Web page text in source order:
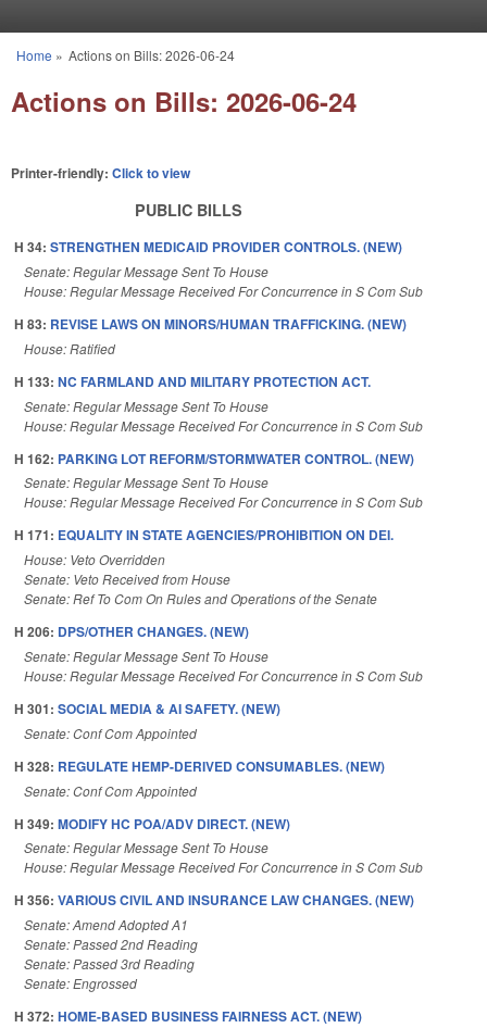
You are here
Home » Actions on Bills: 2026-06-24
Actions on Bills: 2026-06-24
Printer-friendly: Click to view
PUBLIC BILLS
H 34: STRENGTHEN MEDICAID PROVIDER CONTROLS. (NEW)
Senate: Regular Message Sent To House
House: Regular Message Received For Concurrence in S Com Sub
H 83: REVISE LAWS ON MINORS/HUMAN TRAFFICKING. (NEW)
House: Ratified
H 133: NC FARMLAND AND MILITARY PROTECTION ACT.
Senate: Regular Message Sent To House
House: Regular Message Received For Concurrence in S Com Sub
H 162: PARKING LOT REFORM/STORMWATER CONTROL. (NEW)
Senate: Regular Message Sent To House
House: Regular Message Received For Concurrence in S Com Sub
H 171: EQUALITY IN STATE AGENCIES/PROHIBITION ON DEI.
House: Veto Overridden
Senate: Veto Received from House
Senate: Ref To Com On Rules and Operations of the Senate
H 206: DPS/OTHER CHANGES. (NEW)
Senate: Regular Message Sent To House
House: Regular Message Received For Concurrence in S Com Sub
H 301: SOCIAL MEDIA & AI SAFETY. (NEW)
Senate: Conf Com Appointed
H 328: REGULATE HEMP-DERIVED CONSUMABLES. (NEW)
Senate: Conf Com Appointed
H 349: MODIFY HC POA/ADV DIRECT. (NEW)
Senate: Regular Message Sent To House
House: Regular Message Received For Concurrence in S Com Sub
H 356: VARIOUS CIVIL AND INSURANCE LAW CHANGES. (NEW)
Senate: Amend Adopted A1
Senate: Passed 2nd Reading
Senate: Passed 3rd Reading
Senate: Engrossed
H 372: HOME-BASED BUSINESS FAIRNESS ACT. (NEW)